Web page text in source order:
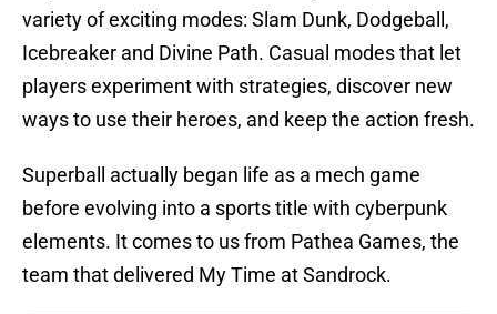
variety of exciting modes: Slam Dunk, Dodgeball,
Icebreaker and Divine Path. Casual modes that let
players experiment with strategies, discover new
ways to use their heroes, and keep the action fresh.
Superball actually began life as a mech game
before evolving into a sports title with cyberpunk
elements. It comes to us from Pathea Games, the
team that delivered My Time at Sandrock.